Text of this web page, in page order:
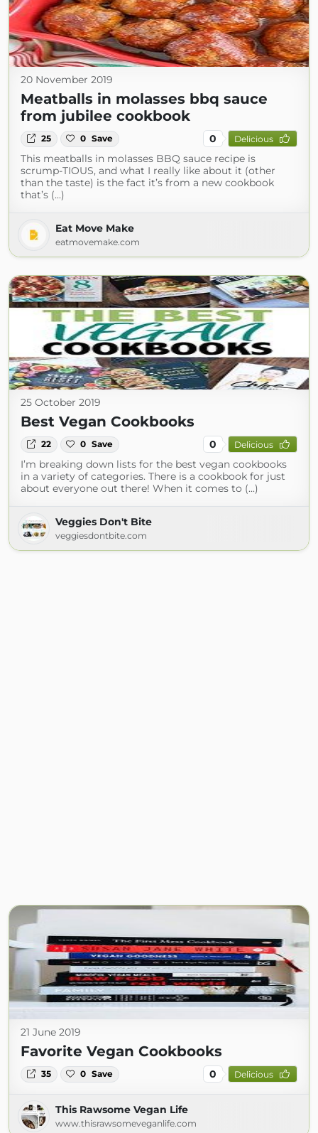
20 November 2019
Meatballs in molasses bbq sauce
from jubilee cookbook
25 0 Save 0 Delicious
This meatballs in molasses BBQ sauce recipe is
scrump-TIOUS, and what I really like about it (other
than the taste) is the fact it’s from a new cookbook
that’s (...)
Eat Move Make
eatmovemake.com
25 October 2019
Best Vegan Cookbooks
22 0 Save 0 Delicious
I’m breaking down lists for the best vegan cookbooks
in a variety of categories. There is a cookbook for just
about everyone out there! When it comes to (...)
Veggies Don't Bite
veggiesdontbite.com
21 June 2019
Favorite Vegan Cookbooks
35 0 Save 0 Delicious
This Rawsome Vegan Life
www.thisrawsomeveganlife.com